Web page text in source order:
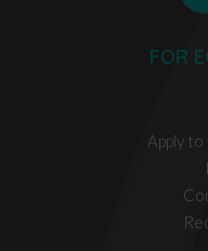
FOR
Apply to